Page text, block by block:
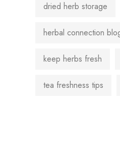
dried herb storage
herbal connection
keep herbs fresh
tea freshness tips